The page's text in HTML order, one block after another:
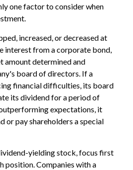
one factor to consider when
increased, or decreased at
interest from a corporate bond,
amount determined and
board of directors. If a
financial difficulties, its board
its dividend for a period of
expectations, it
or pay shareholders a special
yielding stock, focus first
position. Companies with a